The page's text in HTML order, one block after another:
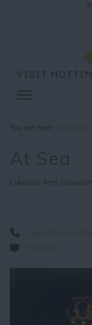
You are here >
Lakeside Arts,